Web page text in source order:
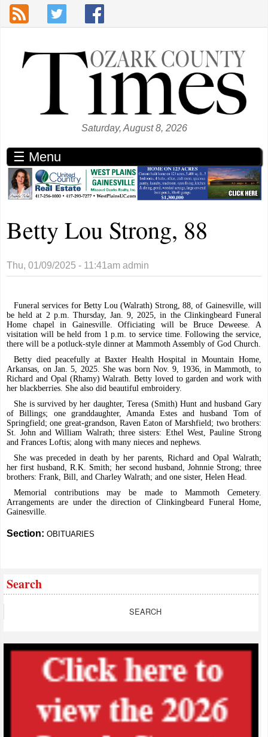
Skip to main content
Saturday, August 8, 2026
☰ Menu
Betty Lou Strong, 88
Thu, 01/09/2025 - 11:41am admin
Funeral services for Betty Lou (Walrath) Strong, 88, of Gainesville, will
be held at 2 p.m. Thursday, Jan. 9, 2025, in the Clinkingbeard Funeral
Home chapel in Gainesville. Officiating will be Bruce Deweese. A
visitation will be held from 1 p.m. to service time. Following the service,
there will be a potluck-style dinner at Mammoth Assembly of God Church.
Betty died peacefully at Baxter Health Hospital in Mountain Home,
Arkansas, on Jan. 5, 2025. She was born Nov. 9, 1936, in Mammoth, to
Richard and Opal (Rhamy) Walrath. Betty loved to garden and work with
her blackberries. She also did beautiful embroidery.
She is survived by her daughter, Teresa (Smith) Hunt and husband Gary
of Billings; one granddaughter, Amanda Estes and husband Tom of
Springfield; one great-grandson, Raven Eaton of Marshfield; two brothers:
St. John and William Walrath; three sisters: Ethel West, Pauline Strong
and Frances Loftis; along with many nieces and nephews.
She was preceded in death by her parents, Richard and Opal Walrath;
her first husband, R.K. Smith; her second husband, Johnnie Strong; three
brothers: Frank, Bill, and Charley Walrath; and one sister, Helen Head.
Memorial contributions may be made to Mammoth Cemetery.
Arrangements are under the direction of Clinkingbeard Funeral Home,
Gainesville.
Section:OBITUARIES
Search